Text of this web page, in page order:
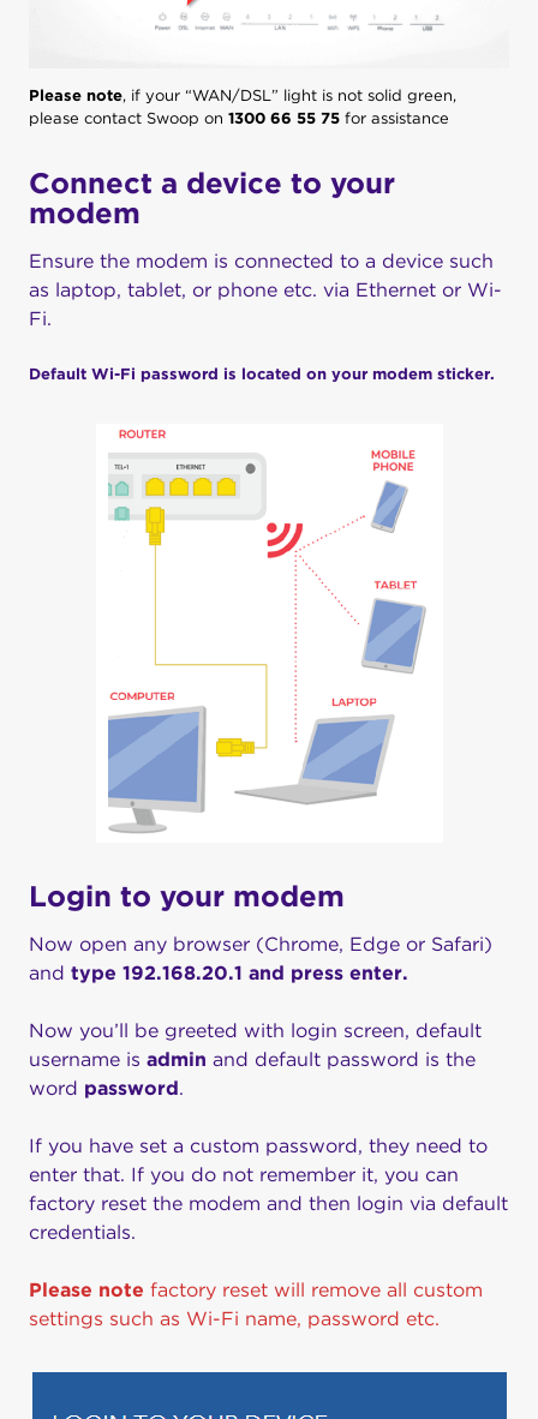
Please note, if your “WAN/DSL” light is not solid green,
please contact Swoop on 1300 66 55 75 for assistance
Connect a device to your
modem
Ensure the modem is connected to a device such
as laptop, tablet, or phone etc. via Ethernet or Wi-
Fi.
Default Wi-Fi password is located on your modem sticker.
Login to your modem
Now open any browser (Chrome, Edge or Safari)
and type 192.168.20.1 and press enter.
Now you’ll be greeted with login screen, default
username is admin and default password is the
word password.
If you have set a custom password, they need to
enter that. If you do not remember it, you can
factory reset the modem and then login via default
credentials.
Please note factory reset will remove all custom
settings such as Wi-Fi name, password etc.